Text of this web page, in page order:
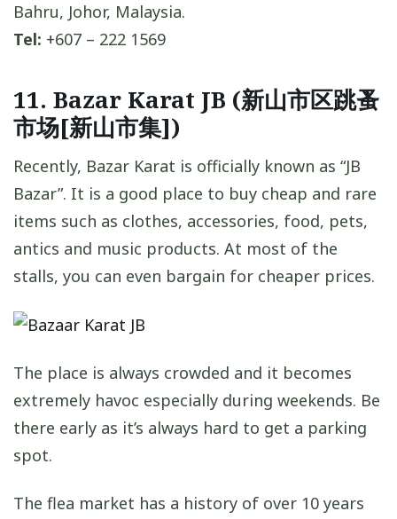
Bahru, Johor, Malaysia.
Tel: +607 – 222 1569
11. Bazar Karat JB (新山市区跳蚤
市场[新山市集])
Recently, Bazar Karat is officially known as “JB
Bazar”. It is a good place to buy cheap and rare
items such as clothes, accessories, food, pets,
antics and music products. At most of the
stalls, you can even bargain for cheaper prices.
The place is always crowded and it becomes
extremely havoc especially during weekends. Be
there early as it’s always hard to get a parking
spot.
The flea market has a history of over 10 years